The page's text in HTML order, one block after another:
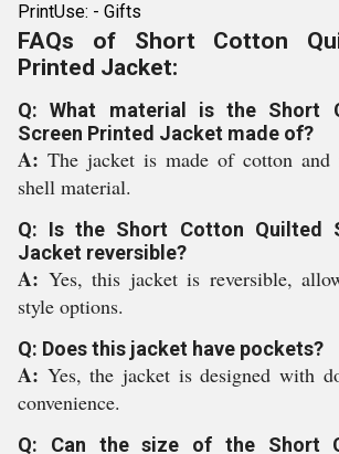
PrintUse: - Gifts
FAQs of Short Cotton
Printed Jacket:
Q: What material is the Short
Screen Printed Jacket made of?
A: The jacket is made of cotton and
shell material.
Q: Is the Short Cotton Quilted
Jacket reversible?
A: Yes, this jacket is reversible,
style options.
Q: Does this jacket have pockets?
A: Yes, the jacket is designed with
convenience.
Q: Can the size of the Short